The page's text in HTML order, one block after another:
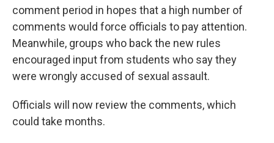
comment period in hopes that a high number of
comments would force officials to pay attention.
Meanwhile, groups who back the new rules
encouraged input from students who say they
were wrongly accused of sexual assault.
Officials will now review the comments, which
could take months.